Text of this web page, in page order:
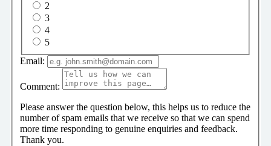
2
3
4
5
Email:
Comment:
Please answer the question below, this helps us to reduce the
number of spam emails that we receive so that we can spend
more time responding to genuine enquiries and feedback.
Thank you.